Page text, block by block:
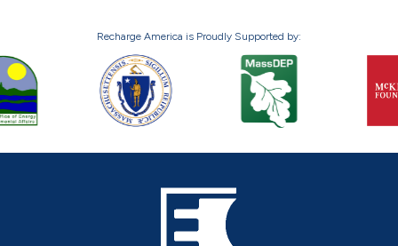
Recharge America is Proudly Supported by: